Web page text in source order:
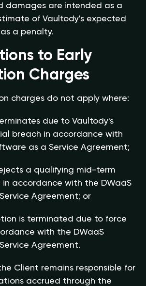
damages are intended as a
of Vaultody's expected
a penalty.
to Early
Charges
charges do not apply where:
due to Vaultody's
breach in accordance with
as a Service Agreement;
a qualifying mid-term
in accordance with the DWaaS
Agreement; or
is terminated due to force
with the DWaaS
Agreement.
Client remains responsible for
accrued through the